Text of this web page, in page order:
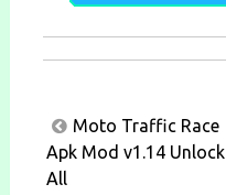
Post
navigation
Moto Traffic Race
Apk Mod v1.14 Unlock
All